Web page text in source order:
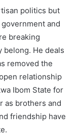
politics but
and
breaking
He deals
removed the
relationship
Ibom State for
as brothers and
friendship have